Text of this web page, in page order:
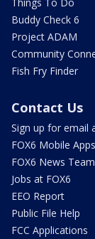
Buddy Check 6
Project ADAM
Community
Fish Fry Finder
Contact Us
Sign up for email
FOX6 Mobile Apps
FOX6 News Team
Jobs at FOX6
EEO Report
Public File Help
FCC Applications